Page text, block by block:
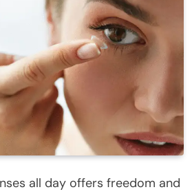
all day offers freedom and